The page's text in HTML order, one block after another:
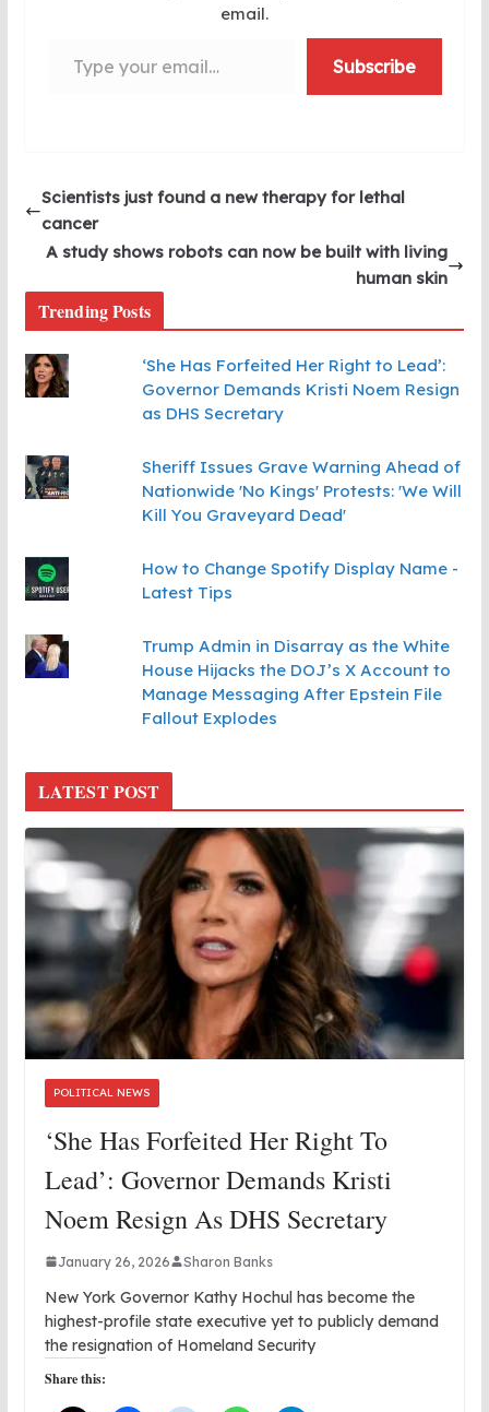
email.
Subscribe
Scientists just found a new therapy for lethal
cancer
A study shows robots can now be built with living
human skin
Trending Posts
‘She Has Forfeited Her Right to Lead’:
Governor Demands Kristi Noem Resign
as DHS Secretary
Sheriff Issues Grave Warning Ahead of
Nationwide 'No Kings' Protests: 'We Will
Kill You Graveyard Dead'
How to Change Spotify Display Name -
Latest Tips
Trump Admin in Disarray as the White
House Hijacks the DOJ’s X Account to
Manage Messaging After Epstein File
Fallout Explodes
LATEST POST
POLITICAL NEWS
‘She Has Forfeited Her Right To
Lead’: Governor Demands Kristi
Noem Resign As DHS Secretary
January 26, 2026 Sharon Banks
New York Governor Kathy Hochul has become the
highest-profile state executive yet to publicly demand
the resignation of Homeland Security
Share this: